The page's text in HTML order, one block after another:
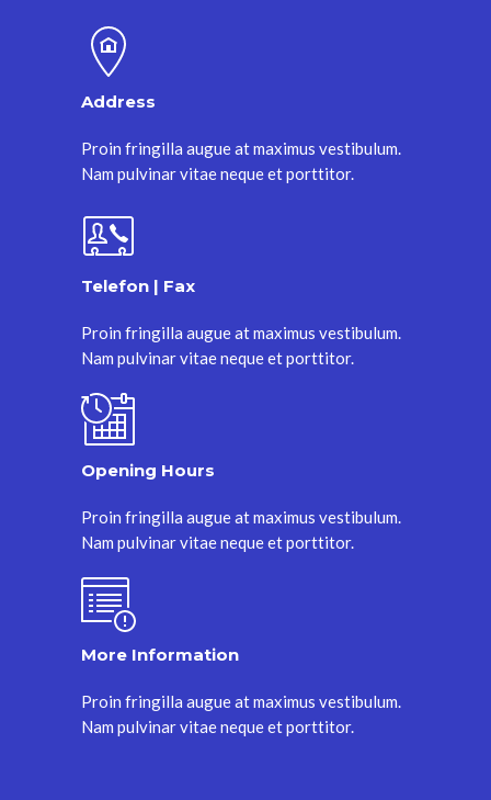
Address
Proin fringilla augue at maximus vestibulum.
Nam pulvinar vitae neque et porttitor.
Telefon | Fax
Proin fringilla augue at maximus vestibulum.
Nam pulvinar vitae neque et porttitor.
Opening Hours
Proin fringilla augue at maximus vestibulum.
Nam pulvinar vitae neque et porttitor.
More Information
Proin fringilla augue at maximus vestibulum.
Nam pulvinar vitae neque et porttitor.